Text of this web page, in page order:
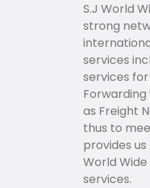
S.J World
strong
services
services
as Freight
thus to
provides
World
services.